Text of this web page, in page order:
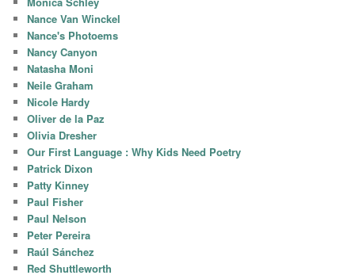
Nance Van Winckel
Nance's Photoems
Nancy Canyon
Natasha Moni
Neile Graham
Nicole Hardy
Oliver de la Paz
Olivia Dresher
Our First Language : Why Kids Need Poetry
Patrick Dixon
Patty Kinney
Paul Fisher
Paul Nelson
Peter Pereira
Raúl Sánchez
Red Shuttleworth